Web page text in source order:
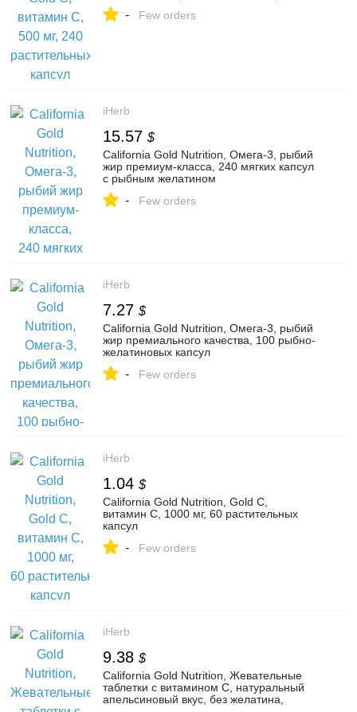
- Few orders
iHerb
15.57 $
California Gold Nutrition, Омега-3, рыбий
жир премиум-класса, 240 мягких капсул
с рыбным желатином
- Few orders
iHerb
7.27 $
California Gold Nutrition, Омега-3, рыбий
жир премиального качества, 100 рыбно-
желатиновых капсул
- Few orders
iHerb
1.04 $
California Gold Nutrition, Gold C,
витамин C, 1000 мг, 60 растительных
капсул
- Few orders
iHerb
9.38 $
California Gold Nutrition, Жевательные
таблетки с витамином C, натуральный
апельсиновый вкус, без желатина,